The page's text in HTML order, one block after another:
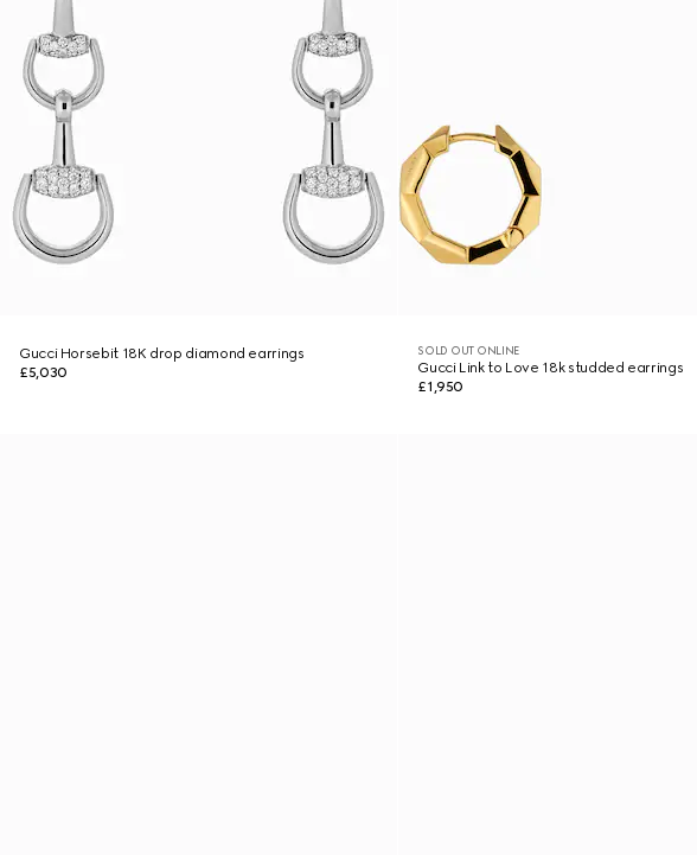
Gucci Horsebit 18K drop diamond earrings
£5,030
SOLD OUT ONLINE
Gucci Link to Love 18k studded earrings
£1,950